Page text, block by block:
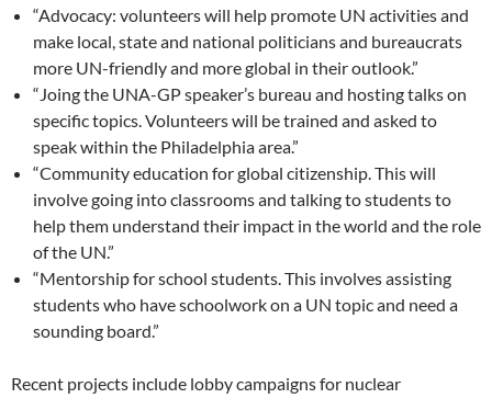
“Advocacy: volunteers will help promote UN activities and
make local, state and national politicians and bureaucrats
more UN-friendly and more global in their outlook.”
“Joing the UNA-GP speaker’s bureau and hosting talks on
specific topics. Volunteers will be trained and asked to
speak within the Philadelphia area.”
“Community education for global citizenship. This will
involve going into classrooms and talking to students to
help them understand their impact in the world and the role
of the UN.”
“Mentorship for school students. This involves assisting
students who have schoolwork on a UN topic and need a
sounding board.”
Recent projects include lobby campaigns for nuclear